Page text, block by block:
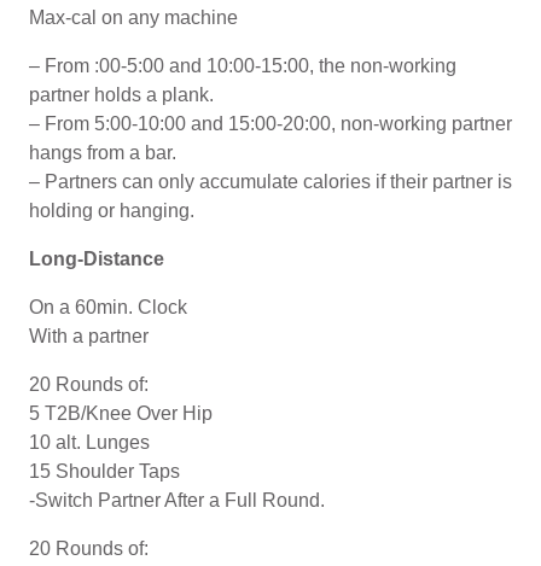
Max-cal on any machine
– From :00-5:00 and 10:00-15:00, the non-working
partner holds a plank.
– From 5:00-10:00 and 15:00-20:00, non-working partner
hangs from a bar.
– Partners can only accumulate calories if their partner is
holding or hanging.
Long-Distance
On a 60min. Clock
With a partner
20 Rounds of:
5 T2B/Knee Over Hip
10 alt. Lunges
15 Shoulder Taps
-Switch Partner After a Full Round.
20 Rounds of: